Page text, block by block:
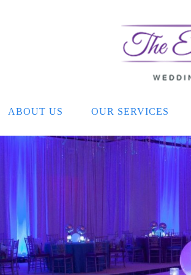
ABOUT US OUR SERVICES